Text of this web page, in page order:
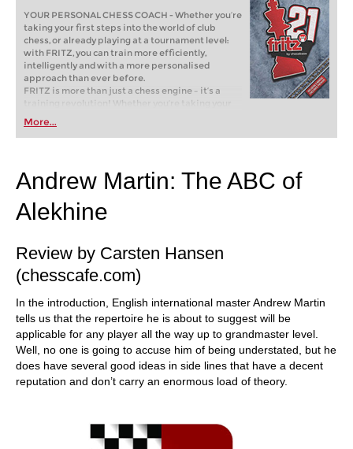
YOUR PERSONAL CHESS COACH - Whether you’re
taking your first steps into the world of club
chess, or already playing at a tournament level:
with FRITZ, you can train more efficiently,
intelligently and with a more personalised
approach than ever before.
FRITZ is more than just a chess engine – it’s a
training revolution! Whether you’re taking your
first steps into the world of club chess, or already
playing at a tournament level: with FRITZ, you can
train more efficiently, intelligently and with a
More...
Andrew Martin: The ABC of
Alekhine
Review by Carsten Hansen
(chesscafe.com)
In the introduction, English international master Andrew Martin
tells us that the repertoire he is about to suggest will be
applicable for any player all the way up to grandmaster level.
Well, no one is going to accuse him of being understated, but he
does have several good ideas in side lines that have a decent
reputation and don’t carry an enormous load of theory.